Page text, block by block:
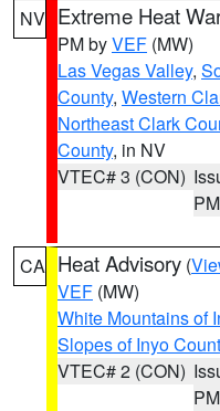
NV Extreme Heat
PM byVEF (MW)
Las Vegas Valley,
County, Western
Northeast Clark
County, in NV
VTEC# 3 (CON)
PM
CA Heat Advisory (
VEF (MW)
White Mountains of
Slopes of Inyo
VTEC# 2 (CON)
PM